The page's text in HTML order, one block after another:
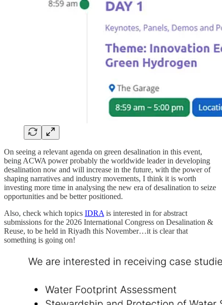
On seeing a relevant agenda on green desalination in this event,
being ACWA power probably the worldwide leader in developing
desalination now and will increase in the future, with the power of
shaping narratives and industry movements, I think it is worth
investing more time in analysing the new era of desalination to seize
opportunities and be better positioned.
Also, check which topics IDRA is interested in for abstract
submissions for the 2026 International Congress on Desalination &
Reuse, to be held in Riyadh this November…it is clear that
something is going on!